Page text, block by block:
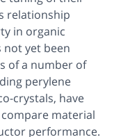
relationship
in organic
not yet been
of a number of
perylene
crystals, have
material
performance.